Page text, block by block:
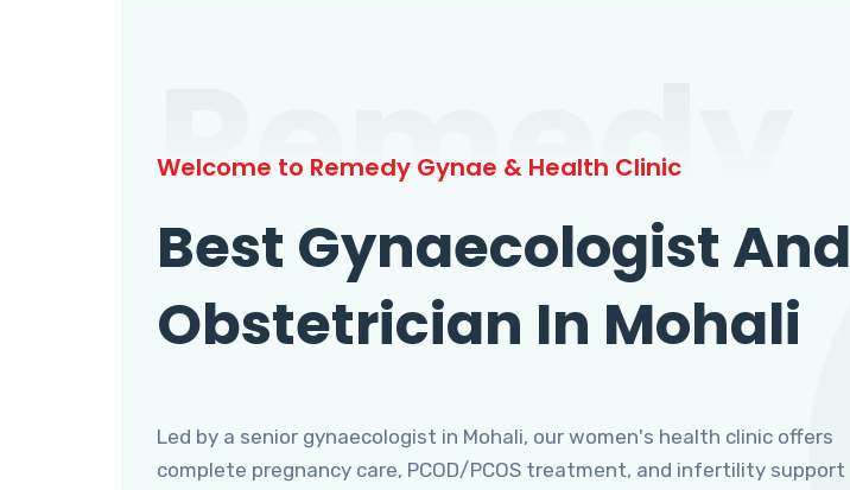
Remedy
Welcome to Remedy Gynae & Health Clinic
Best Gynaecologist And
Obstetrician In Mohali
Led by a senior gynaecologist in Mohali, our women's health clinic offers
complete pregnancy care, PCOD/PCOS treatment, and infertility support